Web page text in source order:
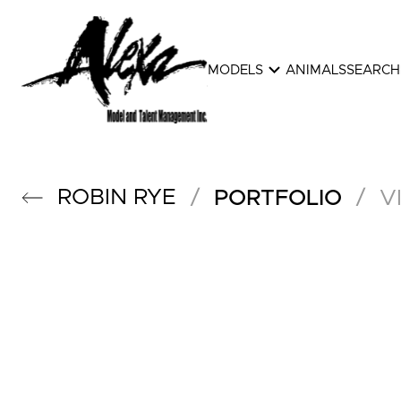
MODELS expand_more ANIMALSSEARCH
ROBIN RYE / PORTFOLIO /